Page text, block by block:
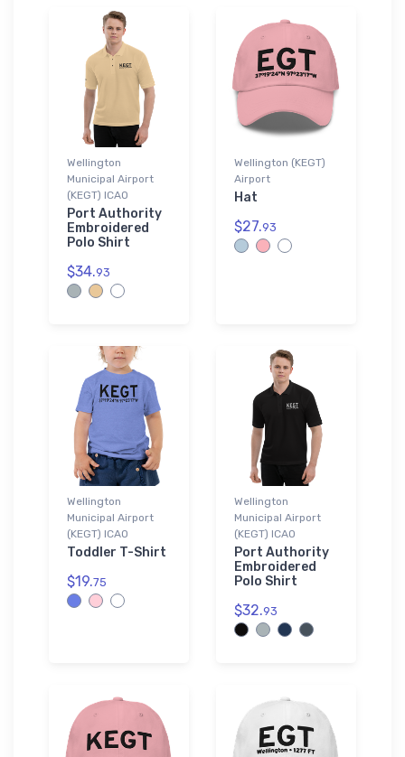
Wellington
Municipal Airport
(KEGT) ICAO
Port Authority
Embroidered
Polo Shirt
$34.93
Wellington (KEGT)
Airport
Hat
$27.93
Wellington
Municipal Airport
(KEGT) ICAO
Toddler T-Shirt
$19.75
Wellington
Municipal Airport
(KEGT) ICAO
Port Authority
Embroidered
Polo Shirt
$32.93